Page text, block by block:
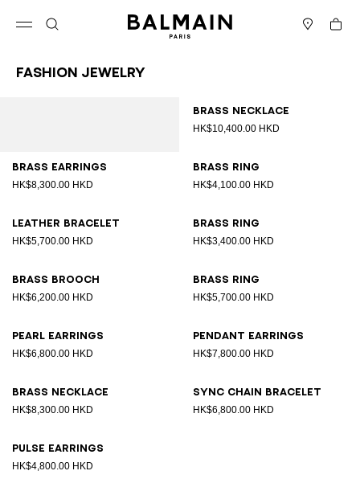
Cart
Fashion Jewelry
Brass necklace
HK$10,400.00 HKD
Brass earrings
HK$8,300.00 HKD
Brass ring
HK$4,100.00 HKD
Leather bracelet
HK$5,700.00 HKD
Brass ring
HK$3,400.00 HKD
Brass brooch
HK$6,200.00 HKD
Brass ring
HK$5,700.00 HKD
Pearl earrings
HK$6,800.00 HKD
Pendant earrings
HK$7,800.00 HKD
Brass necklace
HK$8,300.00 HKD
Sync chain bracelet
HK$6,800.00 HKD
Pulse earrings
HK$4,800.00 HKD